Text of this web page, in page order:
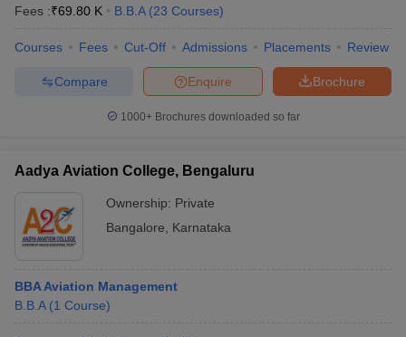
Fees :₹69.80 K B.B.A (23 Courses)
Courses Fees Cut-Off Admissions Placements Review
Brochure
Enquire
Compare
1000+Brochures downloaded so far
Aadya Aviation College, Bengaluru
Ownership: Private
Bangalore
Karnataka
BBA Aviation Management
B.B.A (1 Course)